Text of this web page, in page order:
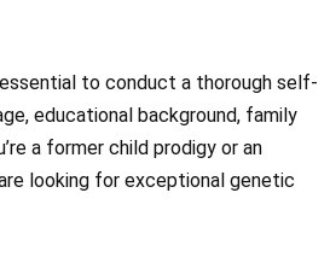
to conduct a thorough self-
educational background, family
a former child prodigy or an
looking for exceptional genetic